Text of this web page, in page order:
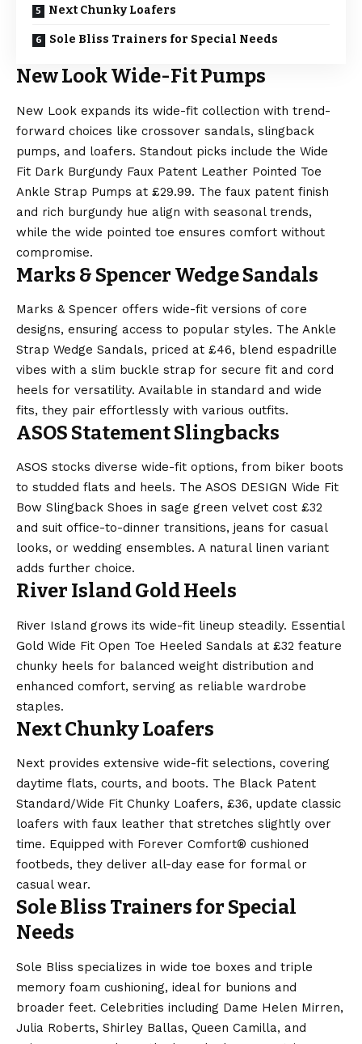
Next Chunky Loafers
Sole Bliss Trainers for Special Needs
New Look Wide-Fit Pumps
New Look expands its wide-fit collection with trend-
forward choices like crossover sandals, slingback
pumps, and loafers. Standout picks include the Wide
Fit Dark Burgundy Faux Patent Leather Pointed Toe
Ankle Strap Pumps at £29.99. The faux patent finish
and rich burgundy hue align with seasonal trends,
while the wide pointed toe ensures comfort without
compromise.
Marks & Spencer Wedge Sandals
Marks & Spencer offers wide-fit versions of core
designs, ensuring access to popular styles. The Ankle
Strap Wedge Sandals, priced at £46, blend espadrille
vibes with a slim buckle strap for secure fit and cord
heels for versatility. Available in standard and wide
fits, they pair effortlessly with various outfits.
ASOS Statement Slingbacks
ASOS stocks diverse wide-fit options, from biker boots
to studded flats and heels. The ASOS DESIGN Wide Fit
Bow Slingback Shoes in sage green velvet cost £32
and suit office-to-dinner transitions, jeans for casual
looks, or wedding ensembles. A natural linen variant
adds further choice.
River Island Gold Heels
River Island grows its wide-fit lineup steadily. Essential
Gold Wide Fit Open Toe Heeled Sandals at £32 feature
chunky heels for balanced weight distribution and
enhanced comfort, serving as reliable wardrobe
staples.
Next Chunky Loafers
Next provides extensive wide-fit selections, covering
daytime flats, courts, and boots. The Black Patent
Standard/Wide Fit Chunky Loafers, £36, update classic
loafers with faux leather that stretches slightly over
time. Equipped with Forever Comfort® cushioned
footbeds, they deliver all-day ease for formal or
casual wear.
Sole Bliss Trainers for Special
Needs
Sole Bliss specializes in wide toe boxes and triple
memory foam cushioning, ideal for bunions and
broader feet. Celebrities including Dame Helen Mirren,
Julia Roberts, Shirley Ballas, Queen Camilla, and